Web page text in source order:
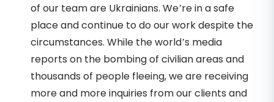
of our team are Ukrainians. We’re in a safe
place and continue to do our work despite the
circumstances. While the world’s media
reports on the bombing of civilian areas and
thousands of people fleeing, we are receiving
more and more inquiries from our clients and